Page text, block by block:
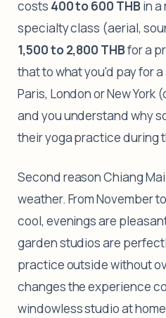
costs 400 to 600 THBin a
specialty class (aerial,
1,500 to 2,800 THBfor a
that to what you'd pay for
Paris, London or New York
and you understand why
their yoga practice during
Second reason Chiang
weather. From November
cool, evenings are
garden studios are
practice outside without
changes the experience
windowless studio at